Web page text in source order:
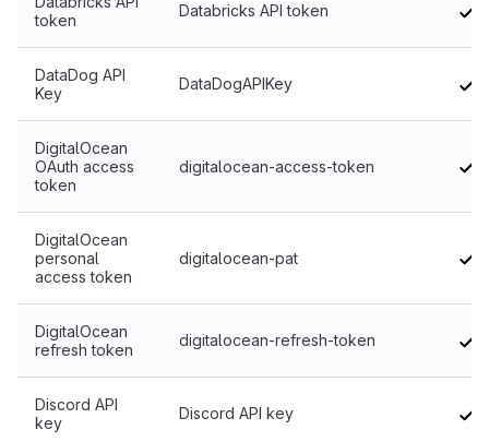
token
Databricks API token
DataDog API
Key
DataDogAPIKey
DigitalOcean
OAuth access
token
digitalocean-access-token
DigitalOcean
personal
access token
digitalocean-pat
DigitalOcean
refresh token
digitalocean-refresh-token
Discord API
key
Discord API key